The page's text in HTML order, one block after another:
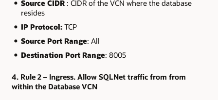
Source CIDR: CIDR of the VCN where the database
resides
IP Protocol:TCP
Source Port Range: All
Destination Port Range: 8005
4. Rule 2 – Ingress. Allow SQLNet traffic from from
within the Database VCN